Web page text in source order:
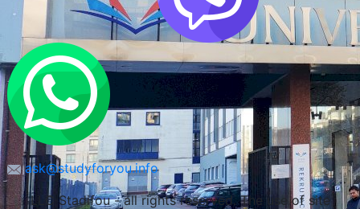
ask@studyforyou.info
LLC Stadifou - all rights reserved. The use of site